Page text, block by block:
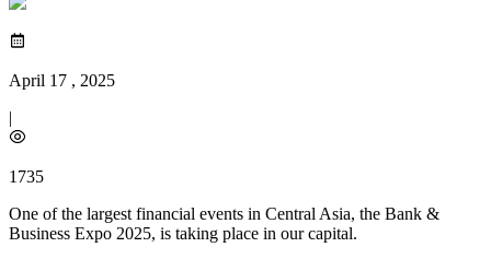
April 17 , 2025
|
1735
One of the largest financial events in Central Asia, the Bank &
Business Expo 2025, is taking place in our capital.